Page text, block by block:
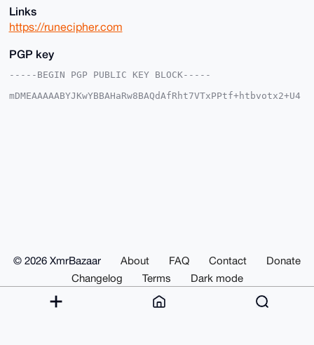
Links
https://runecipher.com
PGP key
-----BEGIN PGP PUBLIC KEY BLOCK-----
mDMEAAAAABYJKwYBBAHaRw8BAQdAfRht7VTxPPtf+htbvotx2+U4
wd9NkmOqZ2gXXiTZfgnW1EfPAA==
-----END PGP PUBLIC KEY BLOCK-----
© 2026 XmrBazaar About FAQ Contact
Donate
Changelog
Terms Dark mode